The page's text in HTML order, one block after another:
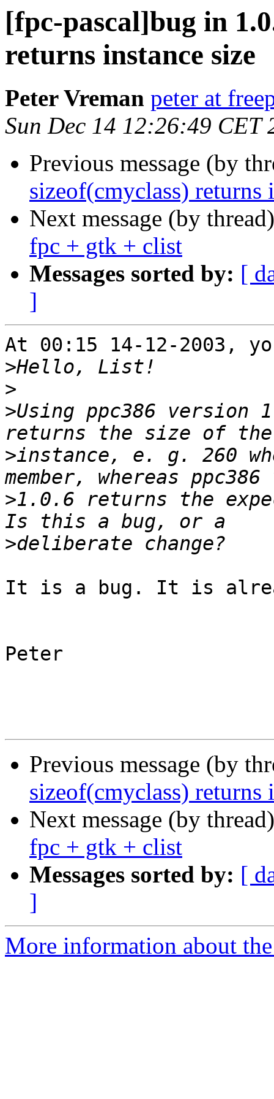
[fpc-pascal]bug in
returns instance size
Peter Vreman peter at
Sun Dec 14 12:26:49 CET
Previous message (by
sizeof(cmyclass) returns
Next message (by
fpc + gtk + clist
Messages sorted by: [
]
At 00:15 14-12-2003,
>
>
>Using ppc386 version
>instance, e. g. 260
>1.0.6 returns the
>
It is a bug. It is
Peter
Previous message (by
sizeof(cmyclass) returns
Next message (by
fpc + gtk + clist
Messages sorted by: [
]
More information about